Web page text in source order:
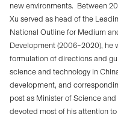
new environments. Between
Xu served as head of the
National Outline for Medium
Development (2006–2020), he
formulation of directions and
science and technology in
development, and
post as Minister of Science
devoted most of his attention